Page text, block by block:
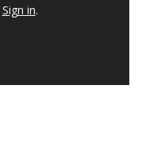
Sign in.